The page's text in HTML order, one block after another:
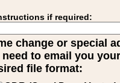
if required:
change or special
to email you
file format: